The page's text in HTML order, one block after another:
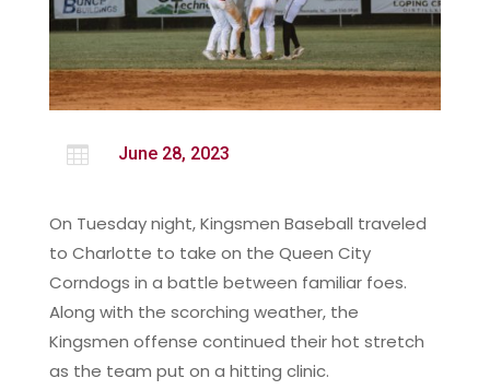
 June 28, 2023
On Tuesday night, Kingsmen Baseball traveled
to Charlotte to take on the Queen City
Corndogs in a battle between familiar foes.
Along with the scorching weather, the
Kingsmen offense continued their hot stretch
as the team put on a hitting clinic.